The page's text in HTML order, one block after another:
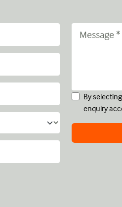
By
enquiry